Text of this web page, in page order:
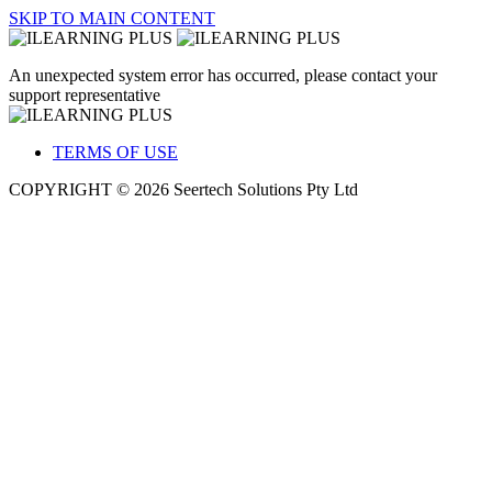
SKIP TO MAIN CONTENT
An unexpected system error has occurred, please contact your
support representative
TERMS OF USE
COPYRIGHT © 2026 Seertech Solutions Pty Ltd